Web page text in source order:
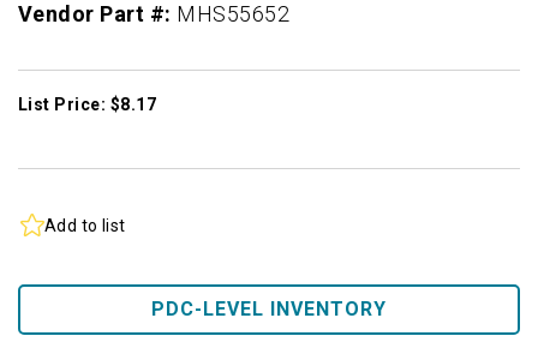
Vendor Part #: MHS55652
List Price: $8.17
Add to list
PDC-LEVEL INVENTORY